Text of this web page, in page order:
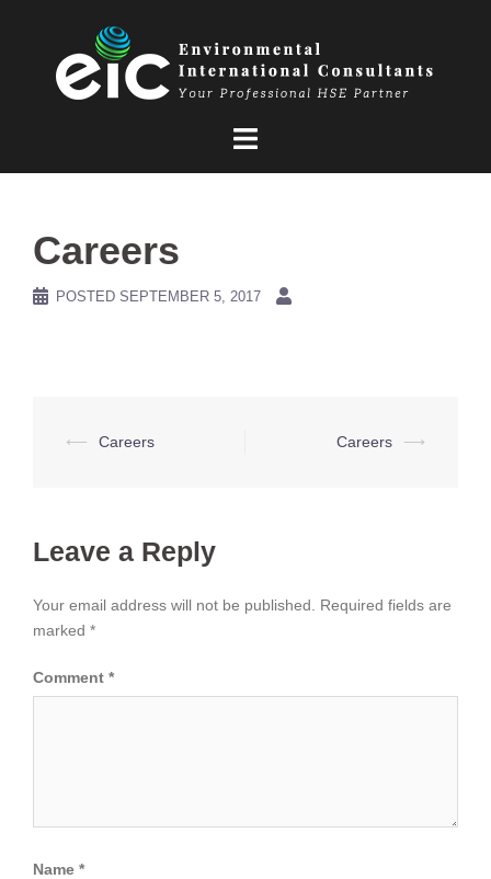
Careers
POSTED SEPTEMBER 5, 2017
Post
⟵ Careers Careers ⟶
Leave a Reply
Your email address will not be published.
Required fields are
marked *
Comment *
Name *